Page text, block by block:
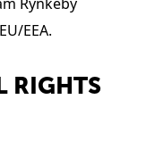
EEA.
RIGHTS